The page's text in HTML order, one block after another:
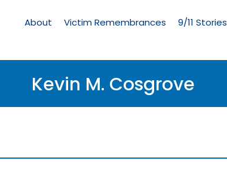
Memorial
About Victim Remembrances 9/11 Stories
Kevin M. Cosgrove